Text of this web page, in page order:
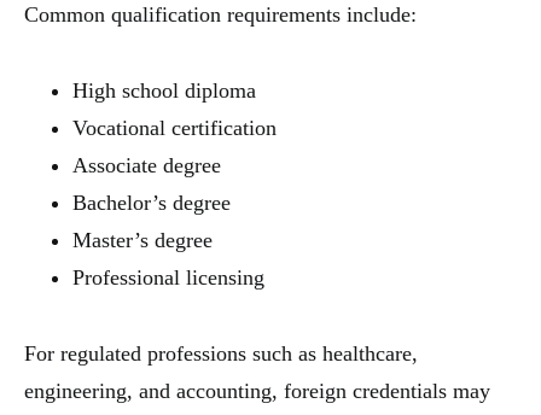
Common qualification requirements include:
High school diploma
Vocational certification
Associate degree
Bachelor’s degree
Master’s degree
Professional licensing
For regulated professions such as healthcare,
engineering, and accounting, foreign credentials may